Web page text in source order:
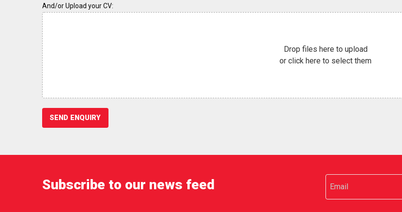
And/or Upload your CV:
Drop files here to upload
or click here to select them
Subscribe to our news feed